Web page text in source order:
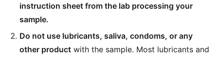
instruction sheet from the lab processing your
sample.
Do not use lubricants, saliva, condoms, or any
other product with the sample. Most lubricants and